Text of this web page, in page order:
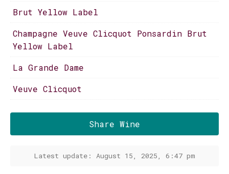
Brut Yellow Label
Champagne Veuve Clicquot Ponsardin Brut
Yellow Label
La Grande Dame
Veuve Clicquot
Share Wine
Latest update: August 15, 2025, 6:47 pm